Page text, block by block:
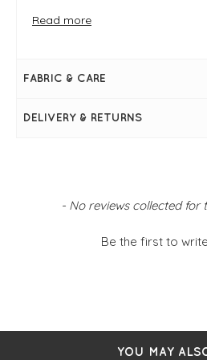
Collar & lapels
Long sleeves with buttoned
Back centre split at hem
Lined
Read more
FABRIC & CARE
DELIVERY & RETURNS
- No reviews collected
Be the first to
New content loaded
YOU MAY